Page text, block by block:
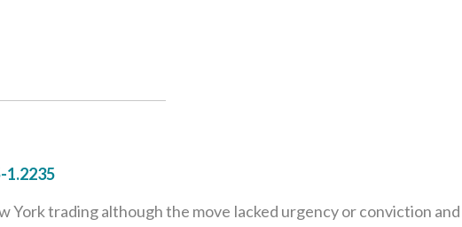
1.2235
York trading although the move lacked urgency or conviction